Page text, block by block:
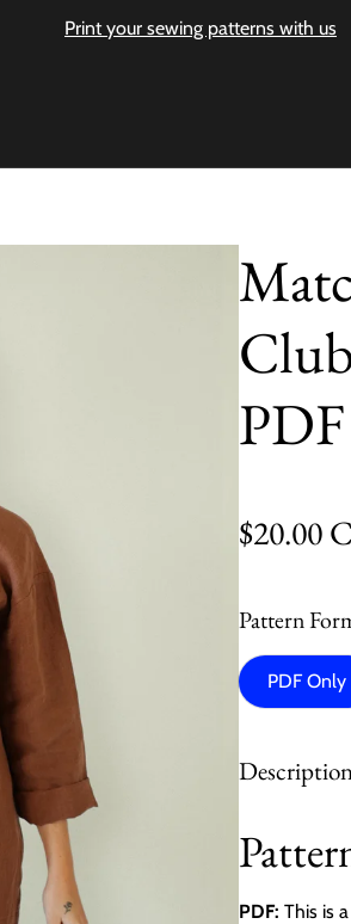
Print your sewing patterns with us
Regular price
$20.00
Pattern
PDF Only
PDF: This is